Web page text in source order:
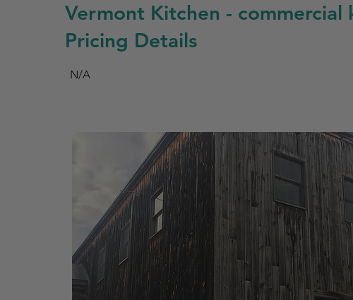
Vermont Kitchen - commercial
Pricing Details
N/A